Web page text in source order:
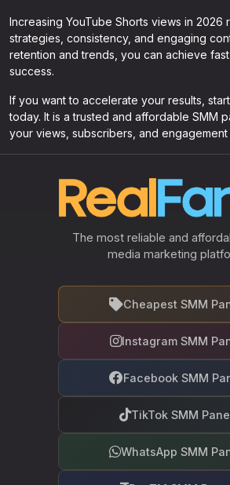
Increasing YouTube Shorts views in 2026
strategies, consistency, and engaging
retention and trends, you can achieve
success.
If you want to accelerate your results,
today. It is a trusted and affordable SMM
your views, subscribers, and engagement
The most reliable and
media marketing
Cheapest SMM
Instagram SMM
Facebook SMM
TikTok SMM
WhatsApp SMM